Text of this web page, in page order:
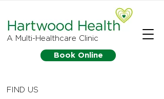
Book Online
A Multi-Healthcare Clinic
FIND US